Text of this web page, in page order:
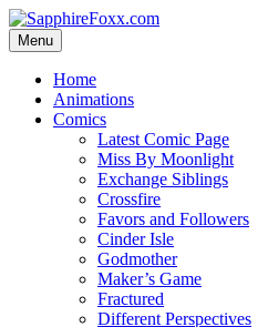
Skip
to
content
Menu
Home
Animations
Comics
Latest Comic Page
Miss By Moonlight
Exchange Siblings
Crossfire
Favors and Followers
Cinder Isle
Godmother
Maker’s Game
Fractured
Different Perspectives